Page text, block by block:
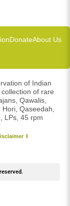
DonateAbout Us
of Indian
of rare
Qawalis,
Qaseedah,
LPs, 45 rpm